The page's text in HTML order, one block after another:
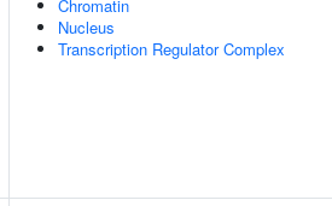
Chromatin
Nucleus
Transcription Regulator Complex